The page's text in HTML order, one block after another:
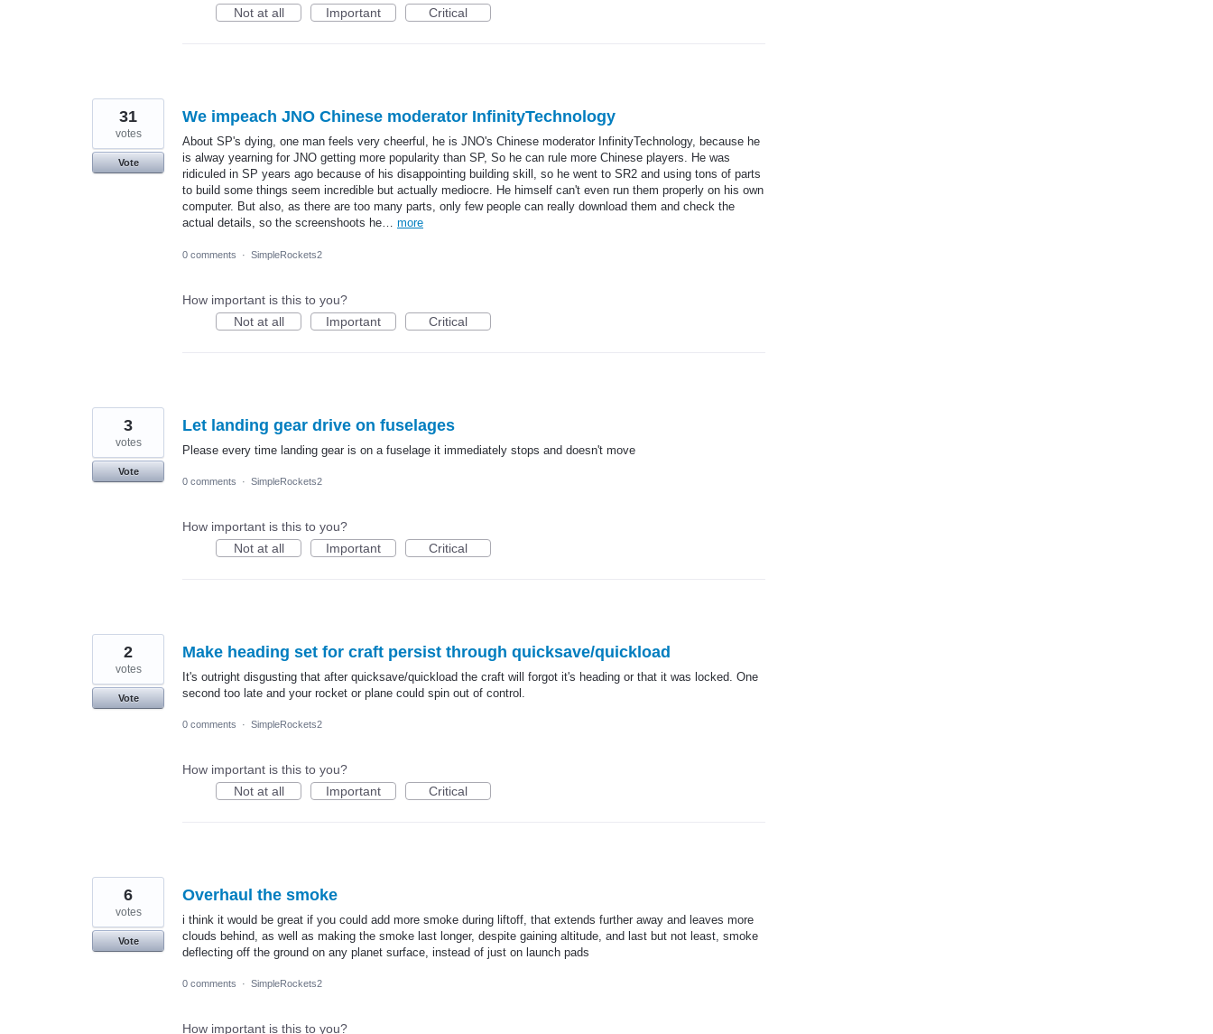
Not at all
Important Critical
We impeach JNO Chinese moderator InfinityTechnology
About SP's dying, one man feels very cheerful, he is JNO's Chinese moderator InfinityTechnology, because he
is alway yearning for JNO getting more popularity than SP, So he can rule more Chinese players. He was
ridiculed in SP years ago because of his disappointing building skill, so he went to SR2 and using tons of parts
to build some things seem incredible but actually mediocre. He himself can't even run them properly on his own
computer. But also, as there are too many parts, only few people can really download them and check the
actual details, so the screenshoots he… more
31
votes
Vote
0 comments · SimpleRockets2
How important is this to you?
Not at all
Important Critical
Let landing gear drive on fuselages
Please every time landing gear is on a fuselage it immediately stops and doesn't move
3
votes
Vote
0 comments
· SimpleRockets2
How important is this to you?
Not at all
Important Critical
Make heading set for craft persist through quicksave/quickload
It's outright disgusting that after quicksave/quickload the craft will forgot it's heading or that it was locked. One
second too late and your rocket or plane could spin out of control.
2
votes
Vote
0 comments · SimpleRockets2
How important is this to you?
Not at all
Important Critical
Overhaul the smoke
i think it would be great if you could add more smoke during liftoff, that extends further away and leaves more
clouds behind, as well as making the smoke last longer, despite gaining altitude, and last but not least, smoke
deflecting off the ground on any planet surface, instead of just on launch pads
6
votes
Vote
0 comments · SimpleRockets2
How important is this to you?